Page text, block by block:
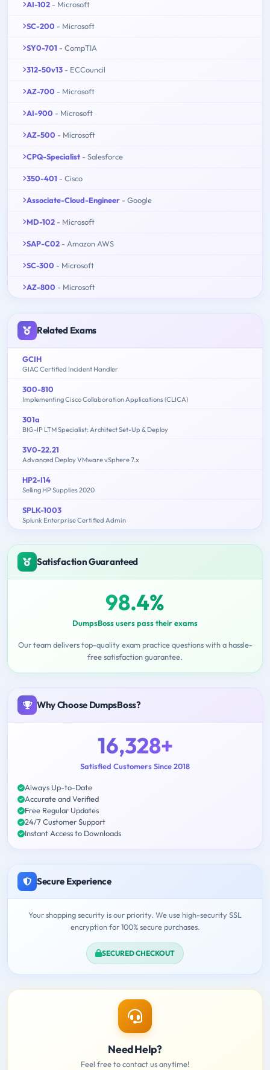
AI-102 - Microsoft
SC-200 - Microsoft
SY0-701 - CompTIA
312-50v13 - ECCouncil
AZ-700 - Microsoft
AI-900 - Microsoft
AZ-500 - Microsoft
CPQ-Specialist - Salesforce
350-401 - Cisco
Associate-Cloud-Engineer - Google
MD-102 - Microsoft
SAP-C02 - Amazon AWS
SC-300 - Microsoft
AZ-800 - Microsoft
Related Exams
GCIH
GIAC Certified Incident Handler
300-810
Implementing Cisco Collaboration Applications (CLICA)
301a
BIG-IP LTM Specialist: Architect Set-Up & Deploy
3V0-22.21
Advanced Deploy VMware vSphere 7.x
HP2-I14
Selling HP Supplies 2020
SPLK-1003
Splunk Enterprise Certified Admin
Satisfaction Guaranteed
98.4%
DumpsBoss users pass their exams
Our team delivers top-quality exam practice questions with a hassle-
free satisfaction guarantee.
Why Choose DumpsBoss?
16,328+
Satisfied Customers Since 2018
Always Up-to-Date
Accurate and Verified
Free Regular Updates
24/7 Customer Support
Instant Access to Downloads
Secure Experience
Your shopping security is our priority. We use high-security SSL
encryption for 100% secure purchases.
SECURED CHECKOUT
Need Help?
Feel free to contact us anytime!